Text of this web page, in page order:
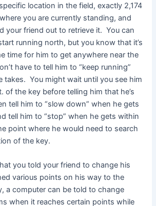
location in the field, exactly 2,174
you are currently standing, and
your friend out to retrieve it. You can
running north, but you know that it’s
time for him to get anywhere near the
have to tell him to “keep running”
takes. You might wait until you see him
of the key before telling him that he’s
tell him to “slow down” when he gets
tell him to “stop” when he gets within
point where he would need to search
of the key.
you told your friend to change his
various points on his way to the
a computer can be told to change
when it reaches certain points while